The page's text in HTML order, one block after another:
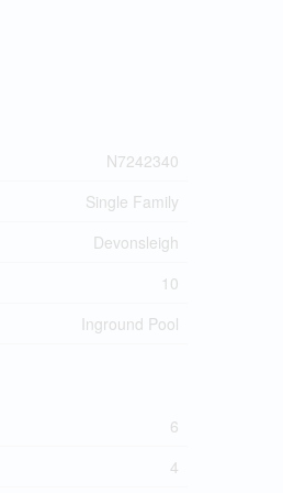
N7242340
Single Family
Devonsleigh
10
Inground Pool
6
4